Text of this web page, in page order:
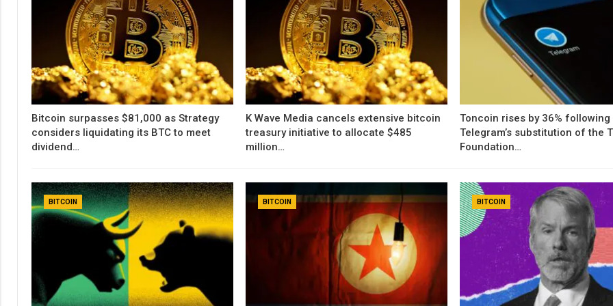
Bitcoin surpasses $81,000 as Strategy
considers liquidating its BTC to meet
dividend…
K Wave Media cancels extensive bitcoin
treasury initiative to allocate $485
million…
Toncoin rises by 36% following
Telegram’s substitution of the
Foundation…
BITCOIN BITCOIN BITCOIN